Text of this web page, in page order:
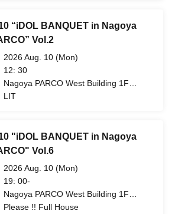
“iDOL BANQUET in Nagoya
Vol.2
2026 Aug. 10 (Mon)
12: 30
Nagoya PARCO West Building 1F
Storefront Event Space (Aichi)
LIT
"iDOL BANQUET in Nagoya
Vol.6
2026 Aug. 10 (Mon)
19: 00-
Nagoya PARCO West Building 1F
Storefront Event Space (Aichi)
Please !! Full House